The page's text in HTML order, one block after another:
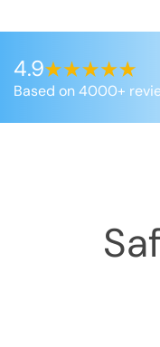
4.9
Based on 4000+